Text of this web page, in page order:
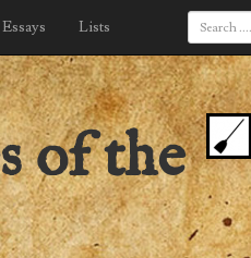
Essays Lists
of the